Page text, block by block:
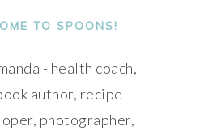
TO SPOONS!
- health coach,
author, recipe
photographer,